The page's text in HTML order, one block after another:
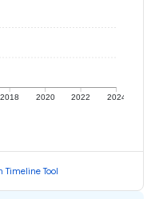
2018 2020 2022 2024
Timeline Tool